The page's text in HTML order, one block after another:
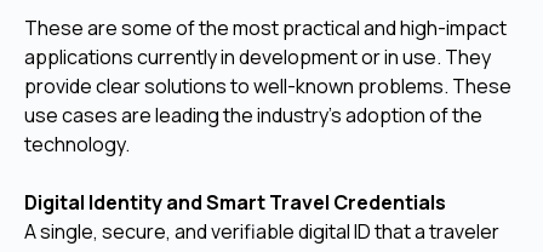
These are some of the most practical and high-impact
applications currently in development or in use. They
provide clear solutions to well-known problems. These
use cases are leading the industry's adoption of the
technology.
Digital Identity and Smart Travel Credentials
A single, secure, and verifiable digital ID that a traveler